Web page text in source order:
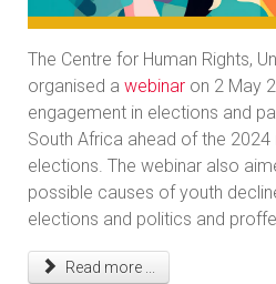
The Centre for Human Rights,
organised a webinar on 2 May
engagement in elections and
South Africa ahead of the 2024
elections. The webinar also
possible causes of youth
elections and politics and
Read more ...